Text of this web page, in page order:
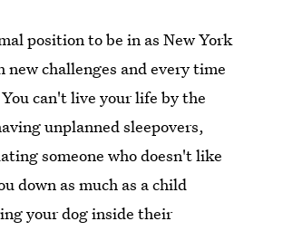
position to be in as New York
challenges and every time
can't live your life by the
unplanned sleepovers,
someone who doesn't like
down as much as a child
your dog inside their